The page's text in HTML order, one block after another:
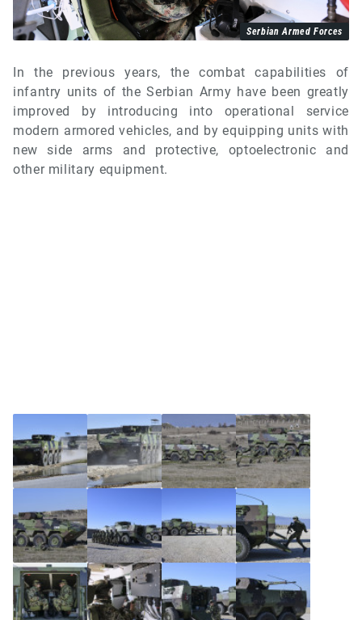
Serbian Armed Forces
In the previous years, the combat capabilities of
infantry units of the Serbian Army have been greatly
improved by introducing into operational service
modern armored vehicles, and by equipping units with
new side arms and protective, optoelectronic and
other military equipment.